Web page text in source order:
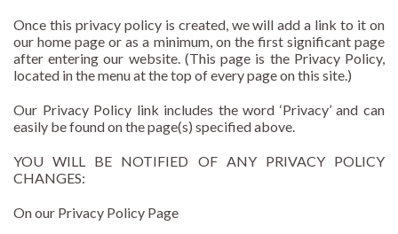
Once this privacy policy is created, we will add a link to it on
our home page or as a minimum, on the first significant page
after entering our website. (This page is the Privacy Policy,
located in the menu at the top of every page on this site.)
Our Privacy Policy link includes the word ‘Privacy’ and can
easily be found on the page(s) specified above.
YOU WILL BE NOTIFIED OF ANY PRIVACY POLICY
CHANGES:
On our Privacy Policy Page